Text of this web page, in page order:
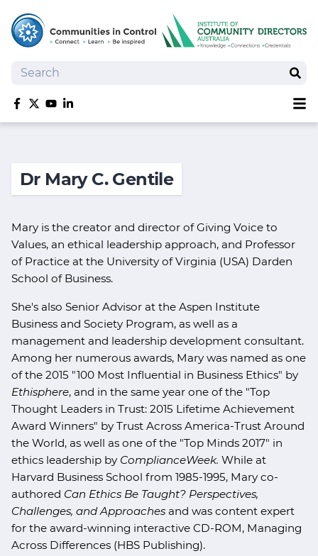
Search
Like us on Facebook
Follow us on Twitter
Follow us on YouTube
Follow us on linkedIn
Speakers
Dr Mary C. Gentile
Mary is the creator and director of Giving Voice to
Values, an ethical leadership approach, and Professor
of Practice at the University of Virginia (USA) Darden
School of Business.
She's also Senior Advisor at the Aspen Institute
Business and Society Program, as well as a
management and leadership development consultant.
Among her numerous awards, Mary was named as one
of the 2015 "100 Most Influential in Business Ethics" by
Ethisphere, and in the same year one of the "Top
Thought Leaders in Trust: 2015 Lifetime Achievement
Award Winners" by Trust Across America-Trust Around
the World, as well as one of the "Top Minds 2017" in
ethics leadership by ComplianceWeek. While at
Harvard Business School from 1985-1995, Mary co-
authored Can Ethics Be Taught? Perspectives,
Challenges, and Approaches and was content expert
for the award-winning interactive CD-ROM, Managing
Across Differences (HBS Publishing).